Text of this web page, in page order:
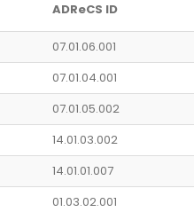
ADReCS ID
07.01.06.001
07.01.04.001
07.01.05.002
14.01.03.002
14.01.01.007
01.03.02.001